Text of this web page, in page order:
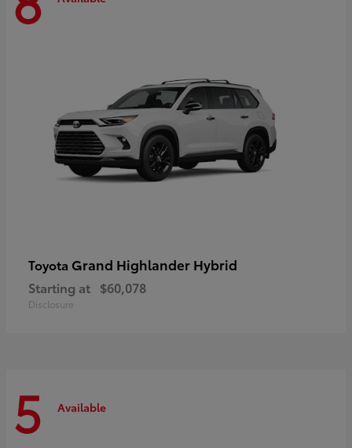
Toyota Grand Highlander Hybrid
Starting at $60,078
Disclosure
5 Available